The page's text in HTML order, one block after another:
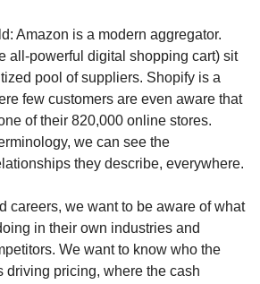
Amazon is a modern aggregator.
all-powerful digital shopping cart) sit
pool of suppliers. Shopify is a
few customers are even aware that
of their 820,000 online stores.
we can see the
they describe, everywhere.
careers, we want to be aware of what
in their own industries and
We want to know who the
driving pricing, where the cash